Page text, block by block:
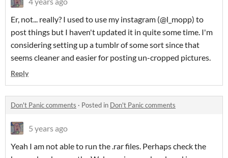
Er, not... really? I used to use my instagram (@l_mopp) to
post things but I haven't updated it in quite some time. I'm
considering setting up a tumblr of some sort since that
seems cleaner and easier for posting un-cropped pictures.
Reply
Don't Panic comments · Posted in Don't Panic comments
5 years ago
Yeah I am not able to run the .rar files. Perhaps check the